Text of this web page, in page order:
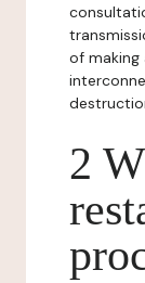
of making
2